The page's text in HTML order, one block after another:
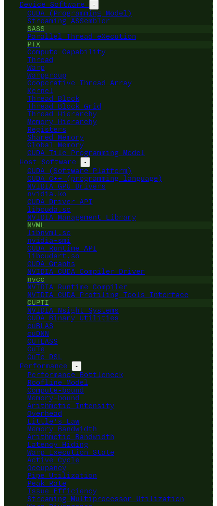
Device Software
-
CUDA (Programming Model)
Streaming ASSembler
SASS
Parallel Thread eXecution
PTX
Compute Capability
Thread
Warp
Warpgroup
Cooperative Thread Array
Kernel
Thread Block
Thread Block Grid
Thread Hierarchy
Memory Hierarchy
Registers
Shared Memory
Global Memory
CUDA Tile Programming Model
Host Software
-
CUDA (Software Platform)
CUDA C++ (programming language)
NVIDIA GPU Drivers
nvidia.ko
CUDA Driver API
libcuda.so
NVIDIA Management Library
NVML
libnvml.so
nvidia-smi
CUDA Runtime API
libcudart.so
CUDA Graphs
NVIDIA CUDA Compiler Driver
nvcc
NVIDIA Runtime Compiler
NVIDIA CUDA Profiling Tools Interface
CUPTI
NVIDIA Nsight Systems
CUDA Binary Utilities
cuBLAS
cuDNN
CUTLASS
CuTe
CuTe DSL
Performance
-
Performance Bottleneck
Roofline Model
Compute-bound
Memory-bound
Arithmetic Intensity
Overhead
Little's Law
Memory Bandwidth
Arithmetic Bandwidth
Latency Hiding
Warp Execution State
Active Cycle
Occupancy
Pipe Utilization
Peak Rate
Issue Efficiency
Streaming Multiprocessor Utilization